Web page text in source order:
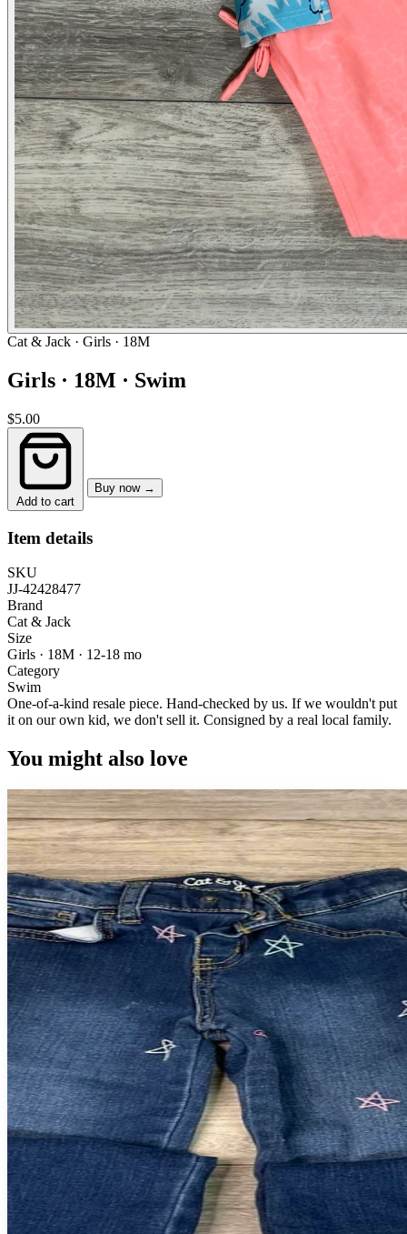
Cat & Jack · Girls · 18M
Girls · 18M · Swim
$5.00
Add to cart
Buy now →
Item details
SKU
JJ-42428477
Brand
Cat & Jack
Size
Girls · 18M · 12-18 mo
Category
Swim
One-of-a-kind resale piece. Hand-checked by us. If we wouldn't put
it on our own kid, we don't sell it. Consigned by a real local family.
You might also love